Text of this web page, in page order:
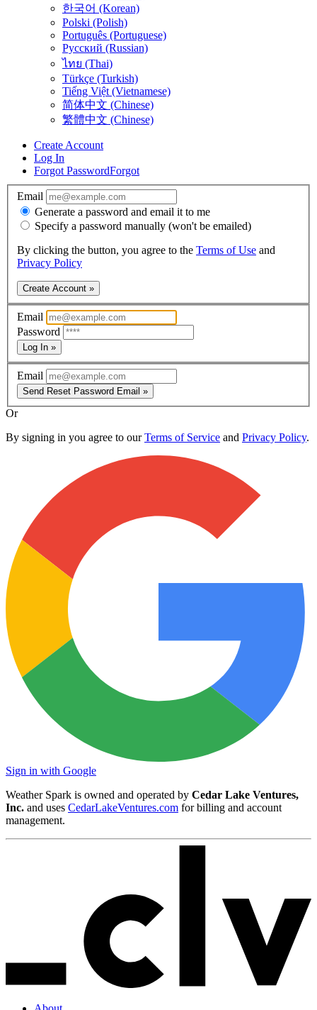
한국어 (Korean)
Polski (Polish)
Português (Portuguese)
Русский (Russian)
ไทย (Thai)
Türkçe (Turkish)
Tiếng Việt (Vietnamese)
简体中文 (Chinese)
繁體中文 (Chinese)
Create Account
Log In
Forgot PasswordForgot
Email
Generate a password and email it to me
Specify a password manually (won't be emailed)
By clicking the button, you agree to the Terms of Use and
Privacy Policy
Create Account »
Email
Password
Log In »
Email
Send Reset Password Email »
Or
By signing in you agree to ourTerms of Service and Privacy Policy.
Sign in with Google
Weather Spark is owned and operated by Cedar Lake Ventures,
Inc. and uses CedarLakeVentures.com for billing and account
management.